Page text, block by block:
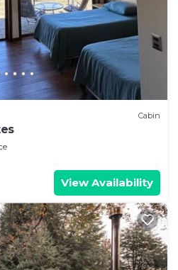
Cabin
View Availability